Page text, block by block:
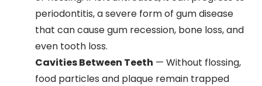
periodontitis, a severe form of gum disease
that can cause gum recession, bone loss, and
even tooth loss.
Cavities Between Teeth — Without flossing,
food particles and plaque remain trapped